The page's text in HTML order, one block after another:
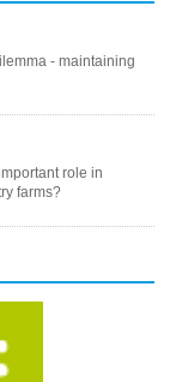
- maintaining
role in
farms?